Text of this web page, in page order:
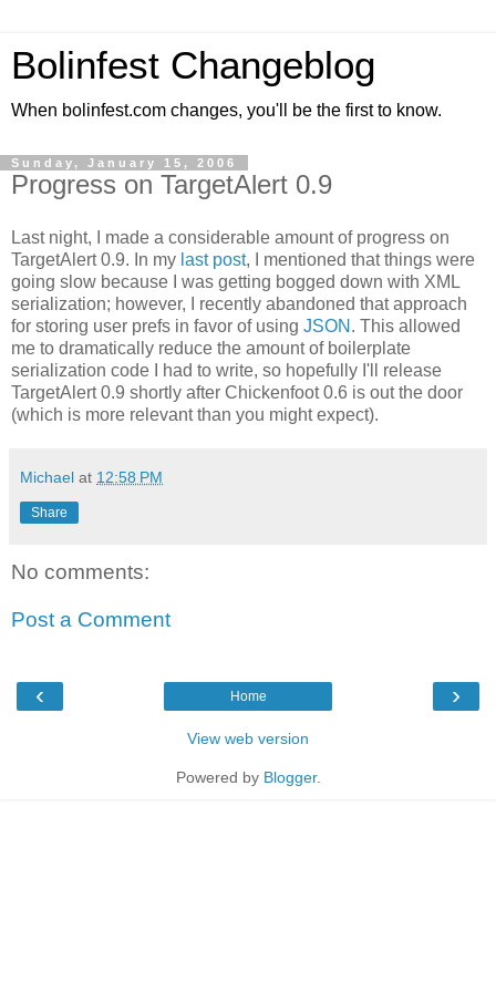
Bolinfest Changeblog
When bolinfest.com changes, you'll be the first to know.
Sunday, January 15, 2006
Progress on TargetAlert 0.9
Last night, I made a considerable amount of progress on
TargetAlert 0.9. In my last post, I mentioned that things were
going slow because I was getting bogged down with XML
serialization; however, I recently abandoned that approach
for storing user prefs in favor of using JSON . This allowed
me to dramatically reduce the amount of boilerplate
serialization code I had to write, so hopefully I'll release
TargetAlert 0.9 shortly after Chickenfoot 0.6 is out the door
(which is more relevant than you might expect).
Michael at 12:58 PM
Share
No comments:
Post a Comment
‹ ›
Home
View web version
Powered by Blogger.